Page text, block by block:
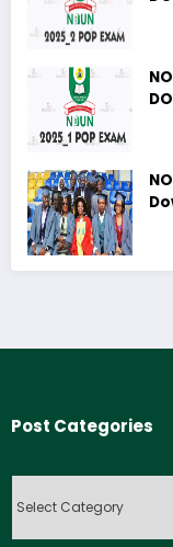
Post Categories
Categories